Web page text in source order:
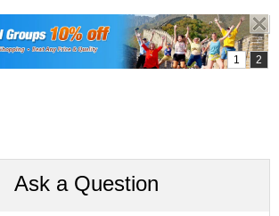
Ask a Question